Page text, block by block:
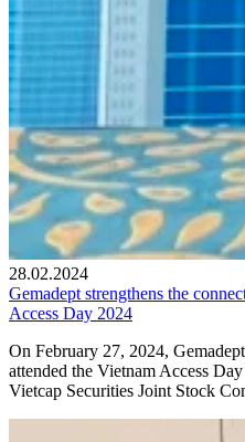
28.02.2024
Gemadept strengthens the
Access Day 2024
On February 27, 2024,
attended the Vietnam Access
Vietcap Securities Joint Stock